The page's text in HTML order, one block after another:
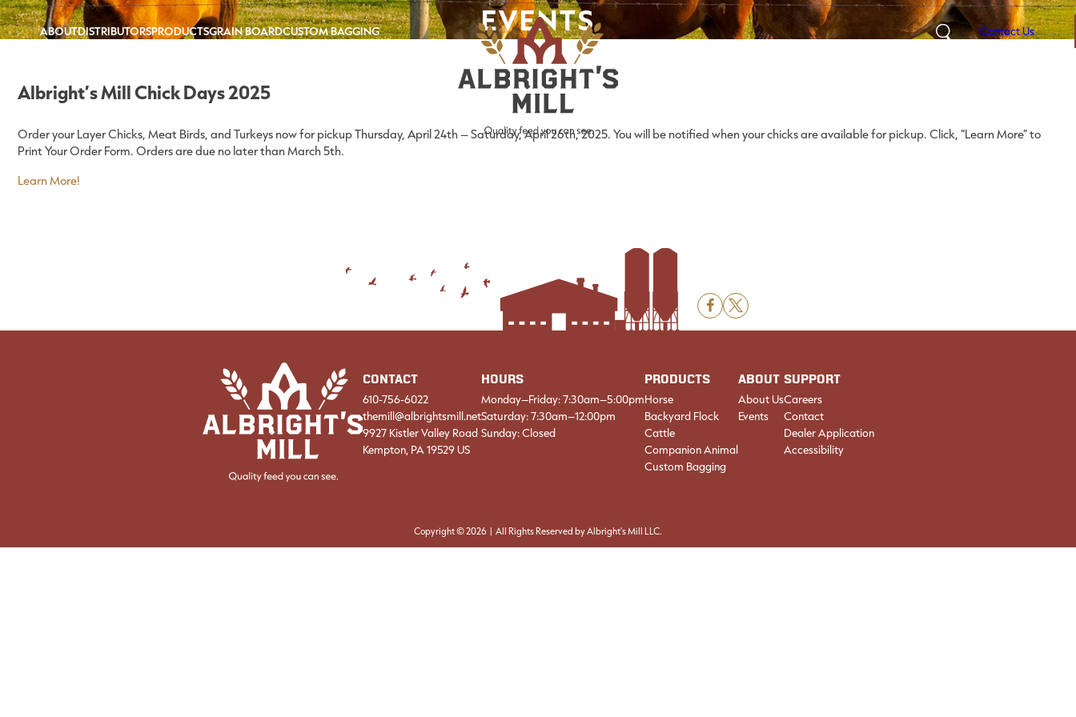
ABOUTDISTRIBUTORSPRODUCTSGRAIN BOARDCUSTOM BAGGING Search Contact Us
EVENTS
Albright’s Mill Chick Days 2025
Order your Layer Chicks, Meat Birds, and Turkeys now for pickup Thursday, April 24th – Saturday, April 26th, 2025. You will be notified when your chicks are available for pickup. Click, “Learn More” to
Print Your Order Form. Orders are due no later than March 5th.
Learn More!
F X
CONTACT
610-756-6022
themill@albrightsmill.net
9927 Kistler Valley Road
Kempton, PA 19529 US
HOURS
Monday–Friday: 7:30am–5:00pm
Saturday: 7:30am–12:00pm
Sunday: Closed
PRODUCTS
Horse
Backyard Flock
Cattle
Companion Animal
Custom Bagging
ABOUT
About Us
Events
SUPPORT
Careers
Contact
Dealer Application
Accessibility
Copyright © 2026 | All Rights Reserved by Albright's Mill LLC.